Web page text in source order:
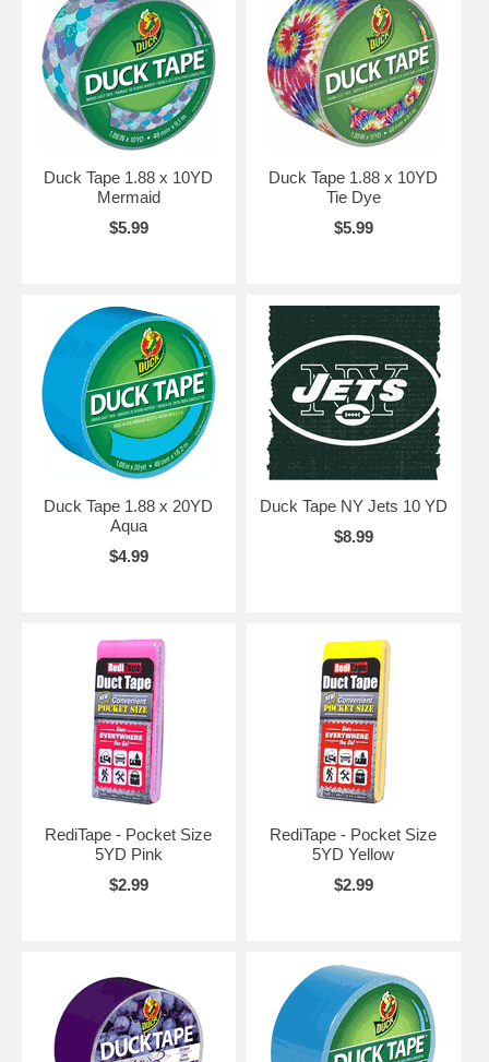
Duck Tape 1.88 x 10YD
Mermaid
$5.99
Duck Tape 1.88 x 10YD
Tie Dye
$5.99
Duck Tape 1.88 x 20YD
Aqua
$4.99
Duck Tape NY Jets 10 YD
$8.99
RediTape - Pocket Size
5YD Pink
$2.99
RediTape - Pocket Size
5YD Yellow
$2.99